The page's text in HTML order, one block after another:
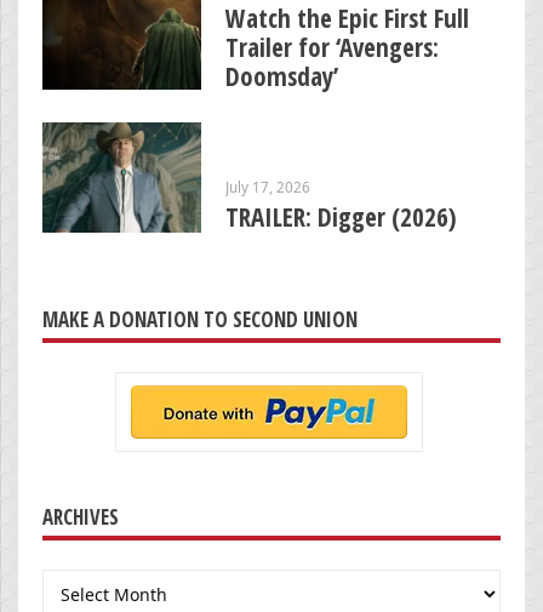
Watch the Epic First Full
Trailer for ‘Avengers:
Doomsday’
July 17, 2026
TRAILER: Digger (2026)
MAKE A DONATION TO SECOND UNION
ARCHIVES
Archives